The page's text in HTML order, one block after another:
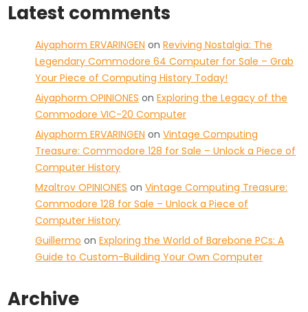
Latest comments
Aiyaphorm ERVARINGEN onReviving Nostalgia: The
Legendary Commodore 64 Computer for Sale – Grab
Your Piece of Computing History Today!
Aiyaphorm OPINIONES onExploring the Legacy of the
Commodore VIC-20 Computer
Aiyaphorm ERVARINGEN onVintage Computing
Treasure: Commodore 128 for Sale – Unlock a Piece of
Computer History
Mzaltrov OPINIONES onVintage Computing Treasure:
Commodore 128 for Sale – Unlock a Piece of
Computer History
Guillermo onExploring the World of Barebone PCs: A
Guide to Custom-Building Your Own Computer
Archive